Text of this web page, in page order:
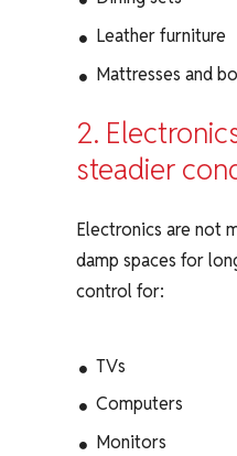
Leather furniture
Mattresses and
2.
steadier
Electronics are not
damp spaces for
control for:
TVs
Computers
Monitors